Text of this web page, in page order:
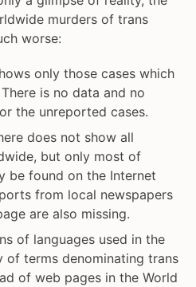
murders of trans
worse:
only those cases which
is no data and no
the unreported cases.
does not show all
but only most of
be found on the Internet
from local newspapers
are also missing.
of languages used in the
of terms denominating trans
of web pages in the World